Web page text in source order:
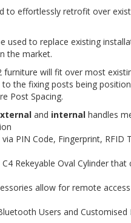
to effortlessly retrofit over
used to replace existing
the market.
furniture will fit over most
the fixing posts being
Post Spacing.
and internal handles
PIN Code, Fingerprint,
Rekeyable Oval Cylinder
allow for remote
Users and Customised